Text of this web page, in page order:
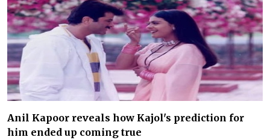
Anil Kapoor reveals how Kajol's prediction for
him ended up coming true